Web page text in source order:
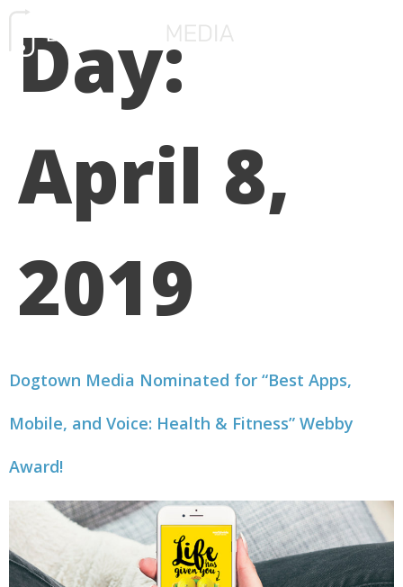
Day:
April 8,
2019
Dogtown Media Nominated for “Best Apps,
Mobile, and Voice: Health & Fitness” Webby
Award!